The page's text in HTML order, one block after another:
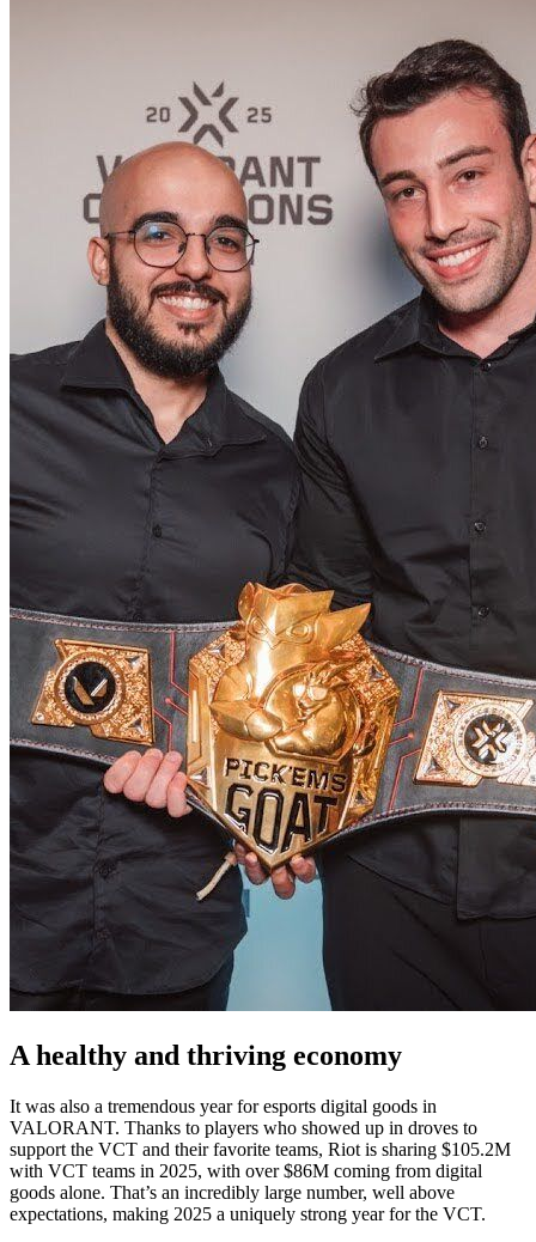
A healthy and thriving economy
It was also a tremendous year for esports digital goods in
VALORANT. Thanks to players who showed up in droves to
support the VCT and their favorite teams, Riot is sharing $105.2M
with VCT teams in 2025, with over $86M coming from digital
goods alone. That’s an incredibly large number, well above
expectations, making 2025 a uniquely strong year for the VCT.